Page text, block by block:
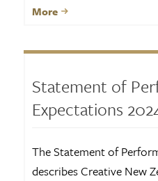
More
Statement of
Expectations
The Statement of
describes Creative New